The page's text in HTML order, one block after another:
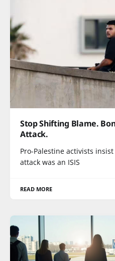
Stop Shifting Blame.
Attack.
Pro-Palestine activists
attack was an ISIS
READ MORE